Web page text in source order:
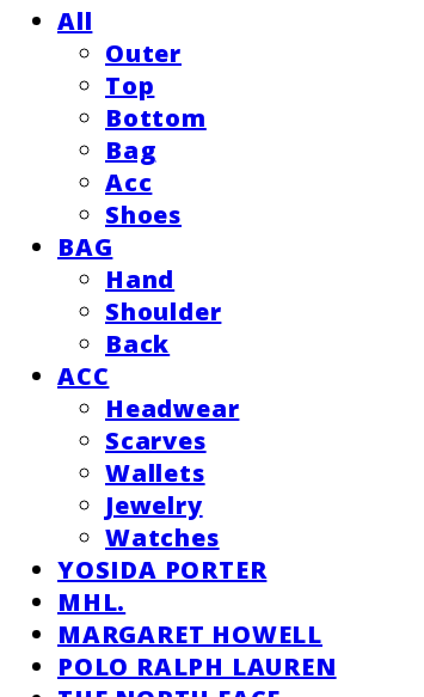
All
Outer
Top
Bottom
Bag
Acc
Shoes
BAG
Hand
Shoulder
Back
ACC
Headwear
Scarves
Wallets
Jewelry
Watches
YOSIDA PORTER
MHL.
MARGARET HOWELL
POLO RALPH LAUREN